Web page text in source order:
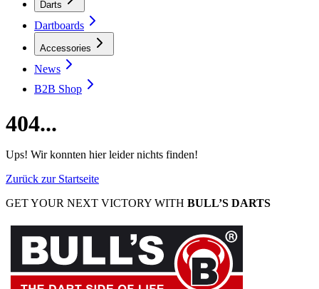
Darts
Dartboards
Accessories
News
B2B Shop
404...
Ups! Wir konnten hier leider nichts finden!
Zurück zur Startseite
GET YOUR NEXT VICTORY WITH BULL’S DARTS